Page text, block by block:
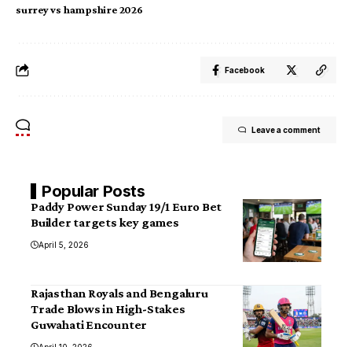
surrey vs hampshire 2026
Facebook
Leave a comment
Popular Posts
Paddy Power Sunday 19/1 Euro Bet
Builder targets key games
April 5, 2026
Rajasthan Royals and Bengaluru
Trade Blows in High-Stakes
Guwahati Encounter